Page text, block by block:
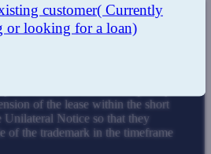
of the lease within the short
Unilateral Notice so that they
of the trademark in the timeframe
customer( Currently
or looking for a loan)